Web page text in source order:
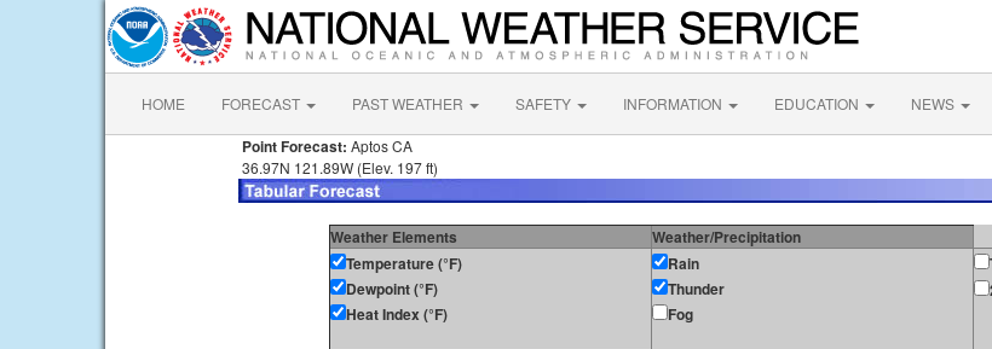
HOME FORECAST PAST WEATHER SAFETY INFORMATION EDUCATION NEWS
Point Forecast: Aptos CA
36.97N 121.89W (Elev. 197 ft)
Weather Elements
Weather/Precipitation
Temperature (°F)
Dewpoint (°F)
Heat Index (°F)
Rain
Thunder
Fog